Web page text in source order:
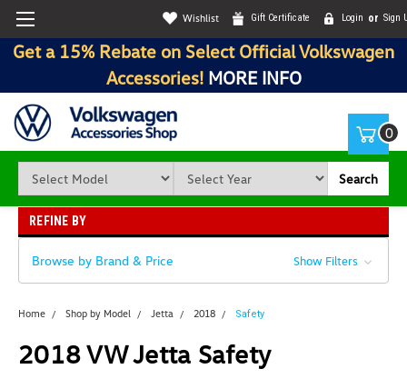
Wishlist Gift Certificate Login or Sign
Get a 15% Rebate on Select Official Volkswagen
Accessories! MORE INFO
0
Search
REFINE BY
Browse by Brand & Price Show Filters
Home Shop by Model Jetta 2018 Safety
2018 VW Jetta Safety